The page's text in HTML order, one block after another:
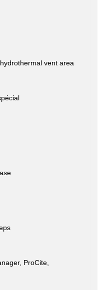
vent area
ProCite,